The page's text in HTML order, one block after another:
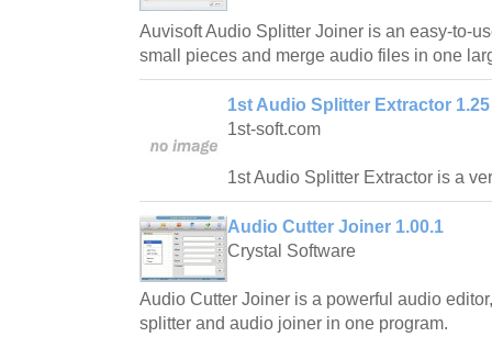
Auvisoft Audio Splitter Joiner is an easy-to-
small pieces and merge audio files in one
1st Audio Splitter Extractor 1.25
1st-soft.com
1st Audio Splitter Extractor is a
Audio Cutter Joiner 1.00.1
Crystal Software
Audio Cutter Joiner is a powerful audio
splitter and audio joiner in one program.